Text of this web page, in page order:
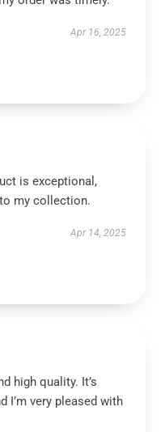
Apr 16, 2025
is exceptional,
my collection.
Apr 14, 2025
high quality. It’s
I’m very pleased with